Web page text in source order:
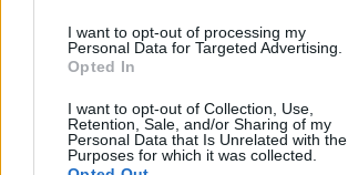
I want to opt-out of processing my
Personal Data for Targeted Advertising.
Opted In
I want to opt-out of Collection, Use,
Retention, Sale, and/or Sharing of my
Personal Data that Is Unrelated with the
Purposes for which it was collected.